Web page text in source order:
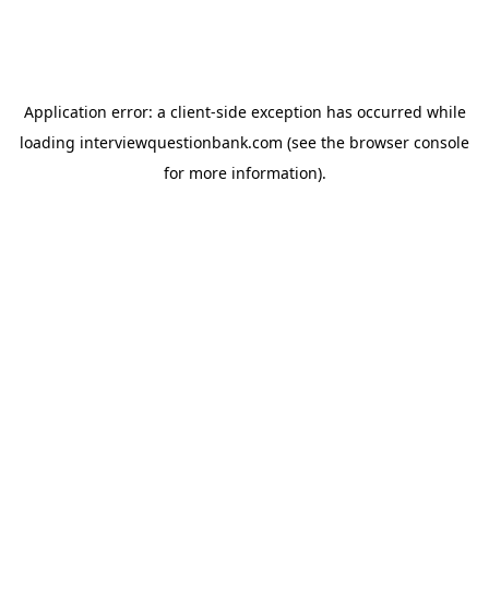
Application error: a client-side exception has occurred while
loading interviewquestionbank.com (see the browser console
for more information).